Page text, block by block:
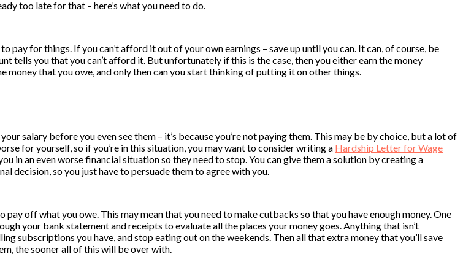
too late for that – here’s what you need to do.
for things. If you can’t afford it out of your own earnings – save up until you can. It can, of course, be
you that you can’t afford it. But unfortunately if this is the case, then you either earn the money
that you owe, and only then can you start thinking of putting it on other things.
salary before you even see them – it’s because you’re not paying them. This may be by choice, but a lot of
for yourself, so if you’re in this situation, you may want to consider writing a Hardship Letter for Wage
in an even worse financial situation so they need to stop. You can give them a solution by creating a
decision, so you just have to persuade them to agree with you.
off what you owe. This may mean that you need to make cutbacks so that you have enough money. One
your bank statement and receipts to evaluate all the places your money goes. Anything that isn’t
subscriptions you have, and stop eating out on the weekends. Then all that extra money that you’ll save
the sooner all of this will be over with.